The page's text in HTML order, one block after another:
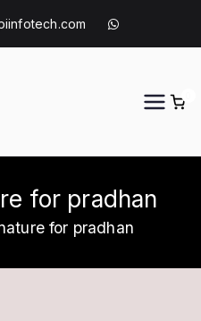
for pradhan
for pradhan